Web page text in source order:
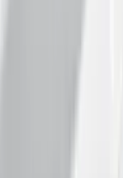
2022-2026 Air
Spoiler